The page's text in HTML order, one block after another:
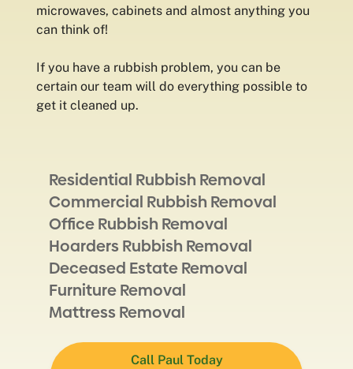
microwaves, cabinets and almost anything you
can think of!
If you have a rubbish problem, you can be
certain our team will do everything possible to
get it cleaned up.
Residential Rubbish Removal
Commercial Rubbish Removal
Office Rubbish Removal
Hoarders Rubbish Removal
Deceased Estate Removal
Furniture Removal
Mattress Removal
Call Paul Today